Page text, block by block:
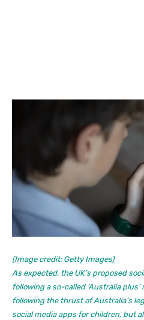
(Image credit: Getty Images)
As expected, the UK’s proposed
following a so-called ‘Australia plus’
following the thrust of Australia’s
social media apps for children, but